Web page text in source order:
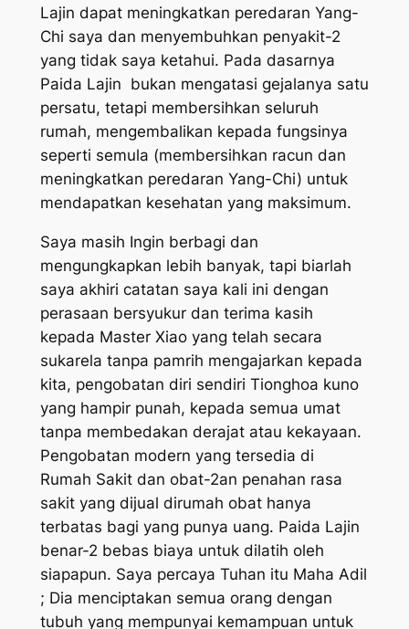
Lajin dapat meningkatkan peredaran Yang-
Chi saya dan menyembuhkan penyakit-2
yang tidak saya ketahui. Pada dasarnya
Paida Lajin bukan mengatasi gejalanya satu
persatu, tetapi membersihkan seluruh
rumah, mengembalikan kepada fungsinya
seperti semula (membersihkan racun dan
meningkatkan peredaran Yang-Chi) untuk
mendapatkan kesehatan yang maksimum.
Saya masih Ingin berbagi dan
mengungkapkan lebih banyak, tapi biarlah
saya akhiri catatan saya kali ini dengan
perasaan bersyukur dan terima kasih
kepada Master Xiao yang telah secara
sukarela tanpa pamrih mengajarkan kepada
kita, pengobatan diri sendiri Tionghoa kuno
yang hampir punah, kepada semua umat
tanpa membedakan derajat atau kekayaan.
Pengobatan modern yang tersedia di
Rumah Sakit dan obat-2an penahan rasa
sakit yang dijual dirumah obat hanya
terbatas bagi yang punya uang. Paida Lajin
benar-2 bebas biaya untuk dilatih oleh
siapapun. Saya percaya Tuhan itu Maha Adil
; Dia menciptakan semua orang dengan
tubuh yang mempunyai kemampuan untuk